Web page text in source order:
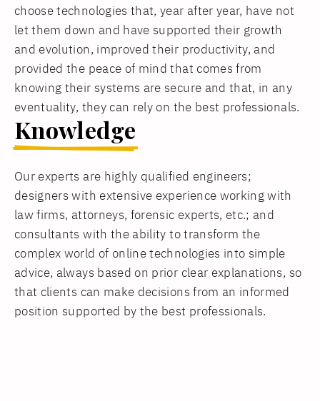
choose technologies that, year after year, have not
let them down and have supported their growth
and evolution, improved their productivity, and
provided the peace of mind that comes from
knowing their systems are secure and that, in any
eventuality, they can rely on the best professionals.
Knowledge
Our experts are highly qualified engineers;
designers with extensive experience working with
law firms, attorneys, forensic experts, etc.; and
consultants with the ability to transform the
complex world of online technologies into simple
advice, always based on prior clear explanations, so
that clients can make decisions from an informed
position supported by the best professionals.